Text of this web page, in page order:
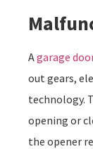
Agarage
out gears,
technology.
opening or
the opener